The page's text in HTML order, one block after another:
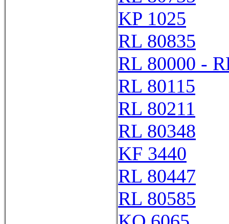
KP 1025
RL 80835
RL 80000 -
RL 80115
RL 80211
RL 80348
KF 3440
RL 80447
RL 80585